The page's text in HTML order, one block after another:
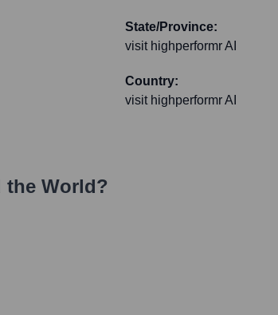
State/Province:
visit highperformr AI
Country:
visit highperformr AI
the World?